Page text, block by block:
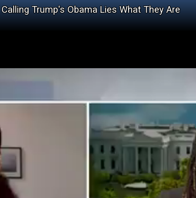
Trump's Obama Lies What They Are